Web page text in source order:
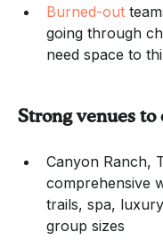
Burned-out
going through
need space to
Strong venues to
Canyon Ranch,
comprehensive
trails, spa,
group sizes